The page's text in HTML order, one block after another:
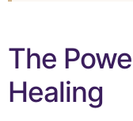
The
Healing